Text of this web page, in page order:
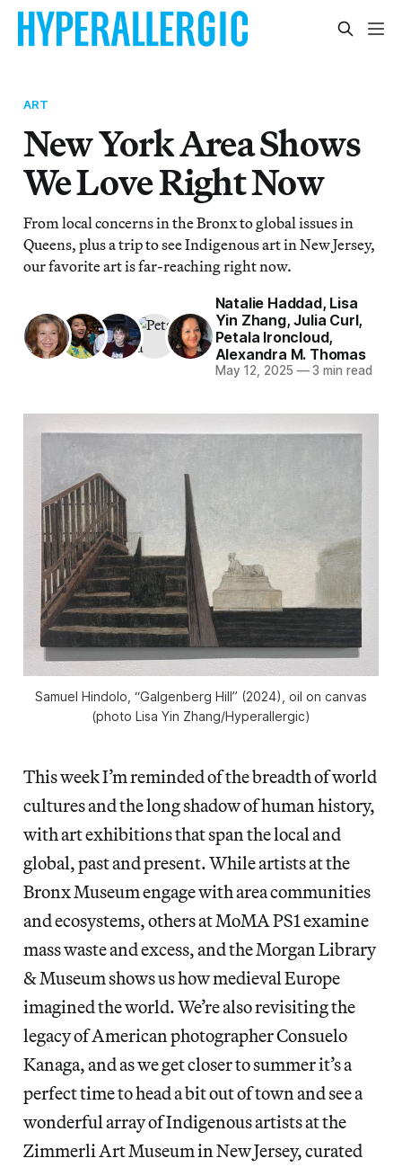
ART
New York Area Shows
We Love Right Now
From local concerns in the Bronx to global issues in
Queens, plus a trip to see Indigenous art in New Jersey,
our favorite art is far-reaching right now.
Natalie Haddad, Lisa
Yin Zhang,Julia Curl,
Petala Ironcloud,
Alexandra M. Thomas
May 12, 2025 —3 min read
Samuel Hindolo, “Galgenberg Hill” (2024), oil on canvas
(photo Lisa Yin Zhang/Hyperallergic)
This week I’m reminded of the breadth of world
cultures and the long shadow of human history,
with art exhibitions that span the local and
global, past and present. While artists at the
Bronx Museum engage with area communities
and ecosystems, others at MoMA PS1 examine
mass waste and excess, and the Morgan Library
& Museum shows us how medieval Europe
imagined the world. We’re also revisiting the
legacy of American photographer Consuelo
Kanaga, and as we get closer to summer it’s a
perfect time to head a bit out of town and see a
wonderful array of Indigenous artists at the
Zimmerli Art Museum in New Jersey, curated